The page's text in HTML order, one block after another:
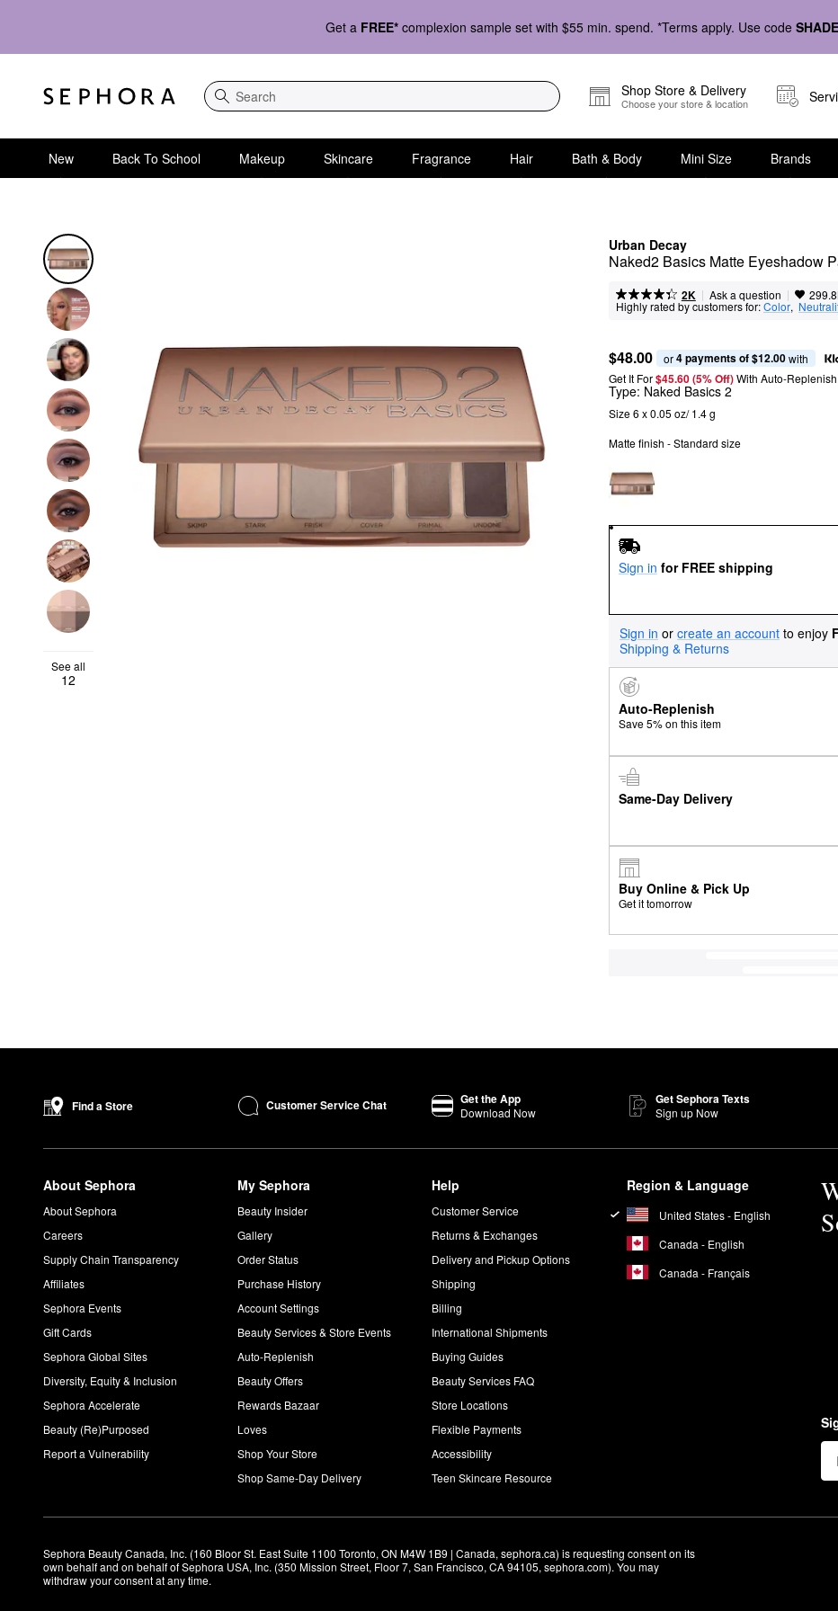
Get a FREE* complexion sample set with $55 min. spend. *Terms apply. Use code
Search
Shop Store & Delivery
Choose your store & location
New Back To School Makeup Skincare Fragrance Hair Bath & Body Mini Size Brands
Urban Decay
Naked2 Basics Matte Eyeshadow
2K | Ask a question |
Highly rated by customers for:Color,
See all
12
$48.00 or 4 payments of $12.00 with
Get It For$45.60 (5% Off) With Auto-Replenish
Type: Naked Basics 2
Size 6 x 0.05 oz/ 1.4 g
Matte finish - Standard size
Sign in for FREE shipping
Sign in or create an account to enjoy
Shipping & Returns
Auto-Replenish
Save 5% on this item
Same-Day Delivery
Buy Online & Pick Up
Get it tomorrow
Find a Store Customer Service Chat Get the App
Download Now
Get Sephora Texts
Sign up Now
About Sephora
About Sephora
Careers
Supply Chain Transparency
Affiliates
Sephora Events
Gift Cards
Sephora Global Sites
Diversity, Equity & Inclusion
Sephora Accelerate
Beauty (Re)Purposed
Report a Vulnerability
My Sephora
Beauty Insider
Gallery
Order Status
Purchase History
Account Settings
Beauty Services & Store Events
Auto-Replenish
Beauty Offers
Rewards Bazaar
Loves
Shop Your Store
Shop Same-Day Delivery
Help
Customer Service
Returns & Exchanges
Delivery and Pickup Options
Shipping
Billing
International Shipments
Buying Guides
Beauty Services FAQ
Store Locations
Flexible Payments
Accessibility
Teen Skincare Resource
Region & Language
United States - English
Canada - English
Canada - Français
Sephora Beauty Canada, Inc. (160 Bloor St. East Suite 1100 Toronto, ON M4W 1B9 | Canada, sephora.ca) is requesting consent on its
own behalf and on behalf of Sephora USA, Inc. (350 Mission Street, Floor 7, San Francisco, CA 94105, sephora.com). You may
withdraw your consent at any time.